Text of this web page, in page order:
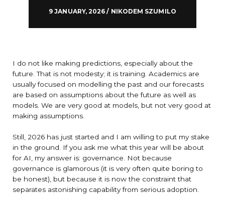
9 JANUARY, 2026 / NIKODEM SZUMILO
I do not like making predictions, especially about the
future. That is not modesty; it is training. Academics are
usually focused on modelling the past and our forecasts
are based on assumptions about the future as well as
models. We are very good at models, but not very good at
making assumptions.
Still, 2026 has just started and I am willing to put my stake
in the ground. If you ask me what this year will be about
for AI, my answer is: governance. Not because
governance is glamorous (it is very often quite boring to
be honest), but because it is now the constraint that
separates astonishing capability from serious adoption.